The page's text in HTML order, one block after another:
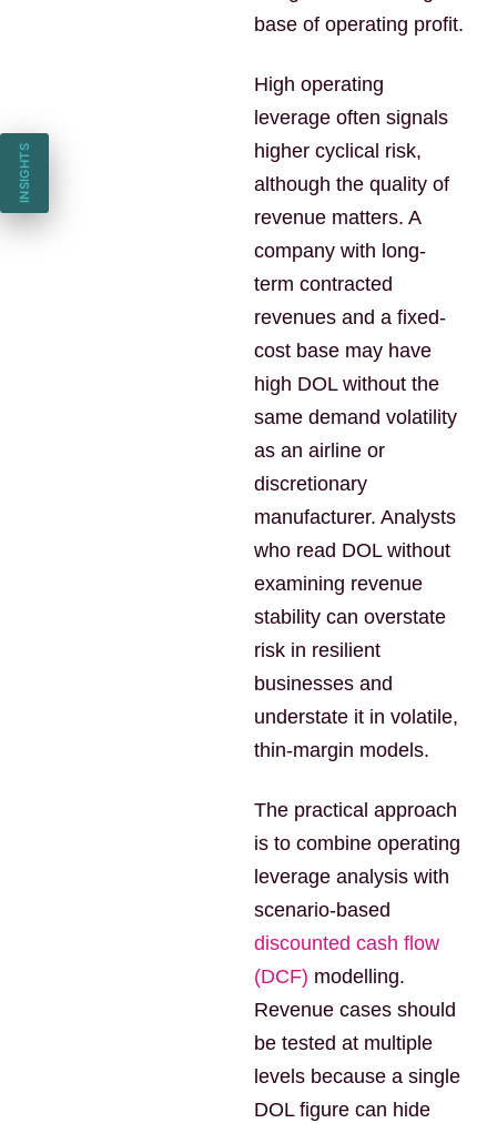
base of operating profit.
High operating
leverage often signals
higher cyclical risk,
although the quality of
revenue matters. A
company with long-
term contracted
revenues and a fixed-
cost base may have
high DOL without the
same demand volatility
as an airline or
discretionary
manufacturer. Analysts
who read DOL without
examining revenue
stability can overstate
risk in resilient
businesses and
understate it in volatile,
thin-margin models.
The practical approach
is to combine operating
leverage analysis with
scenario-based
discounted cash flow
(DCF) modelling.
Revenue cases should
be tested at multiple
levels because a single
DOL figure can hide
INSIGHTS